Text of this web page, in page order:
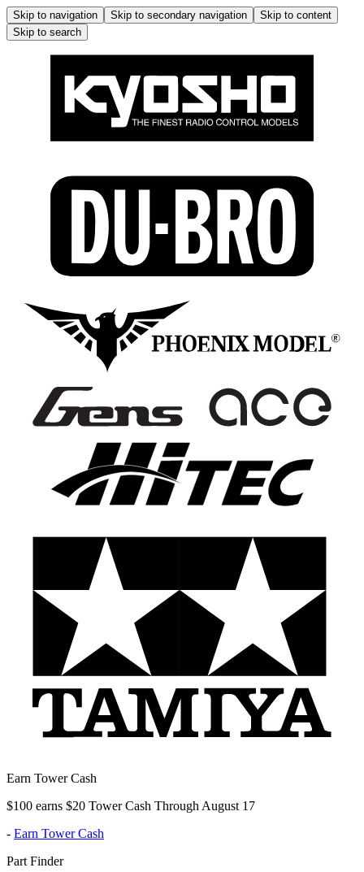
Skip to navigation Skip to secondary navigation
Skip to content
Skip to search
Earn Tower Cash
$100 earns $20 Tower Cash Through August 17
- Earn Tower Cash
Part Finder